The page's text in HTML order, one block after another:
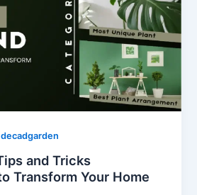
and Tricks
Transform Your Home